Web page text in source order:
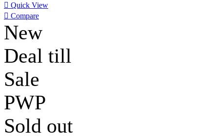
 Quick View
 Compare
New
Deal till
Sale
PWP
Sold out